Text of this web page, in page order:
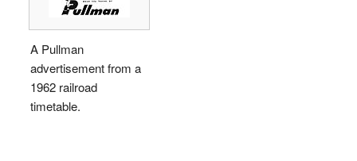
A Pullman
advertisement from a
1962 railroad
timetable.